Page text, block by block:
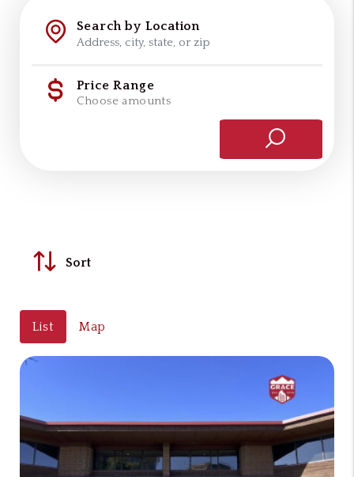
Search by Location
Price Range
Choose amounts
Sort
List Map